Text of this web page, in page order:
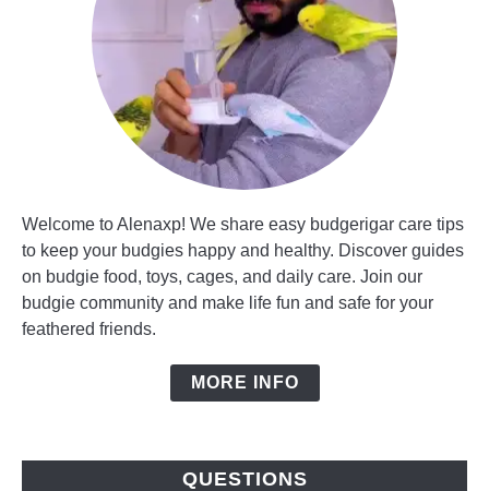
Welcome to Alenaxp! We share easy budgerigar care tips
to keep your budgies happy and healthy. Discover guides
on budgie food, toys, cages, and daily care. Join our
budgie community and make life fun and safe for your
feathered friends.
MORE INFO
QUESTIONS